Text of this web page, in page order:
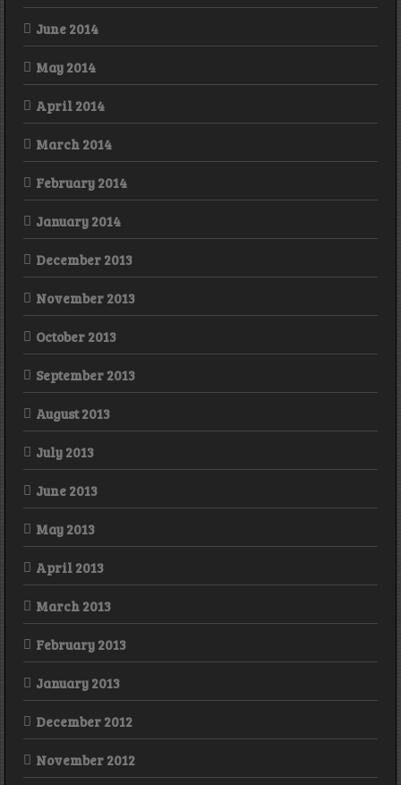
June 2014
May 2014
April 2014
March 2014
February 2014
January 2014
December 2013
November 2013
October 2013
September 2013
August 2013
July 2013
June 2013
May 2013
April 2013
March 2013
February 2013
January 2013
December 2012
November 2012